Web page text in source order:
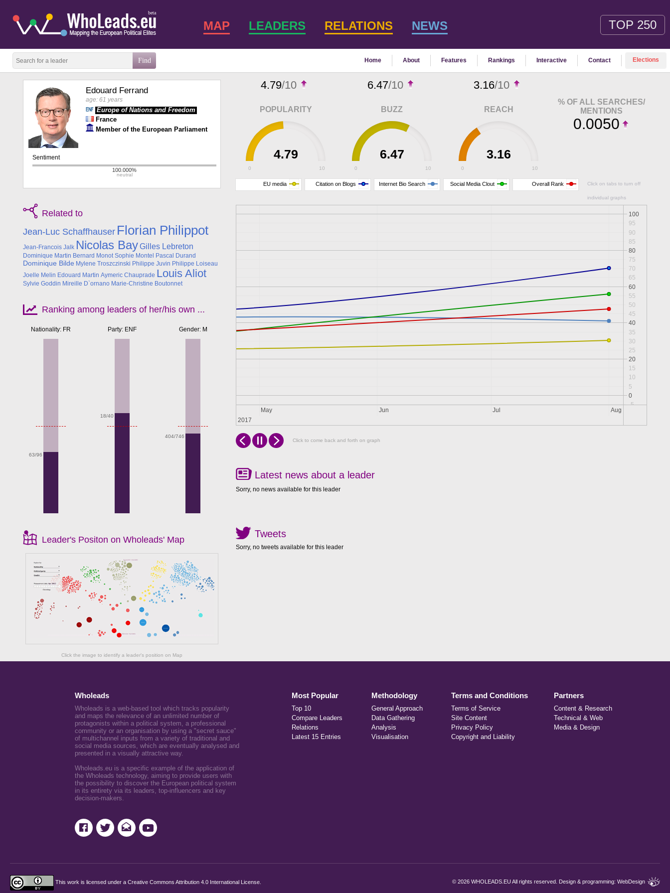
MAP LEADERS RELATIONS NEWS TOP 250
beta
Home About Features Rankings Interactive Contact Elections
Edouard Ferrand
age: 61 years
Europe of Nations and Freedom
France
Member of the European Parliament
Related to
Jean-Luc Schaffhauser Florian Philippot
Jean-Francois Jalk Nicolas BayGilles Lebreton
Dominique Martin Bernard Monot Sophie Montel Pascal Durand
Dominique Bilde Mylene Troszczinski Philippe Juvin Philippe Loiseau
Joelle Melin Edouard Martin Aymeric Chauprade Louis Aliot
Sylvie Goddin Mireille D`ornano Marie-Christine Boutonnet
Ranking among leaders of her/his own ...
Nationality: FR
63/96
Party: ENF
18/40
Gender: M
404/746
Leader's Positon on Wholeads' Map
Click the image to identify a leader's position on Map
4.79/10
POPULARITY
4.79
0 10
6.47/10
BUZZ
6.47
0 10
3.16/10
REACH
3.16
0 10
% OF ALL SEARCHES/
MENTIONS
0.0050
EU media Citation on Blogs Internet Bio Search Social Media Clout Overall Rank Click on tabs to turn off
individual graphs
100
95
90
85
80
75
70
65
60
55
50
45
40
35
30
25
20
15
10
5
0
-5
May Jun Jul
Aug
2017
Click to come back and forth on graph
Latest news about a leader
Sorry, no news available for this leader
Tweets
Sorry, no tweets available for this leader
Wholeads
Wholeads is a web-based tool which tracks popularity
and maps the relevance of an unlimited number of
protagonists within a political system, a professional
community or an organisation by using a "secret sauce"
of multichannel inputs from a variety of traditional and
social media sources, which are eventually analysed and
presented in a visually attractive way.
Wholeads.eu is a specific example of the application of
the Wholeads technology, aiming to provide users with
the possibility to discover the European political system
in its entirety via its leaders, top-influencers and key
decision-makers.
Most Popular
Top 10
Compare Leaders
Relations
Latest 15 Entries
Methodology
General Approach
Data Gathering
Analysis
Visualisation
Terms and Conditions
Terms of Service
Site Content
Privacy Policy
Copyright and Liability
Partners
Content & Research
Technical & Web
Media & Design
This work is licensed under a Creative Commons Attribution 4.0 International License. © 2026 WHOLEADS.EU All rights reserved. Design & programming: WebDesign